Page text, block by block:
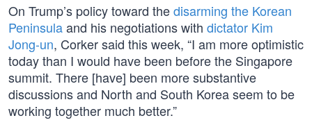
On Trump’s policy toward thedisarming the Korean
Peninsulaand his negotiations with dictator Kim
Jong-un, Corker said this week, “I am more optimistic
today than I would have been before the Singapore
summit. There [have] been more substantive
discussions and North and South Korea seem to be
working together much better.”